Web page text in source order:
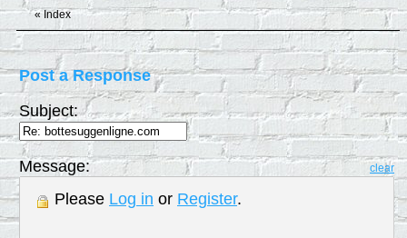
« Index
Post a Response
Subject:
Message: clear
Please Log in or Register.